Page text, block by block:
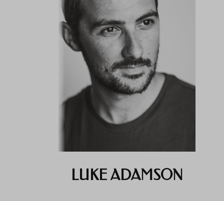
LUKE ADAMSON